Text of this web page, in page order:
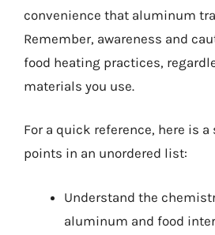
convenience that aluminum
Remember, awareness and
food heating practices,
materials you use.
For a quick reference, here is
points in an unordered list:
Understand the
aluminum and food